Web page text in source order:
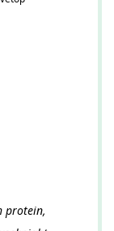
protein,